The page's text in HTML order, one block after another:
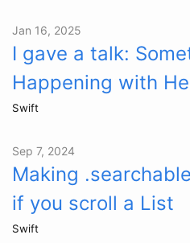
Jan 16, 2025
I gave a talk:
Happening with
Swift
Sep 7, 2024
Making
if you scroll a List
Swift